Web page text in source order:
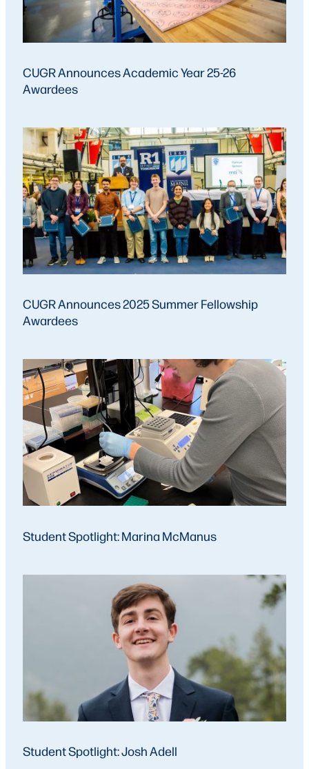
CUGR Announces Academic Year 25-26
Awardees
CUGR Announces 2025 Summer Fellowship
Awardees
Student Spotlight: Marina McManus
Student Spotlight: Josh Adell